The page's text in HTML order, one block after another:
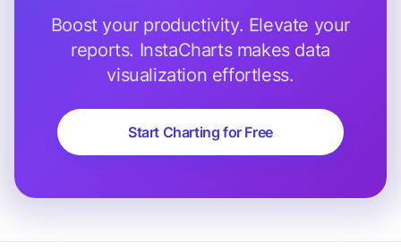
Boost your productivity. Elevate your
reports. InstaCharts makes data
visualization effortless.
Start Charting for Free